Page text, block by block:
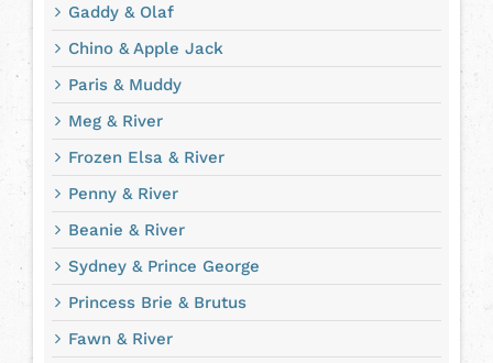
Gaddy & Olaf
Chino & Apple Jack
Paris & Muddy
Meg & River
Frozen Elsa & River
Penny & River
Beanie & River
Sydney & Prince George
Princess Brie & Brutus
Fawn & River